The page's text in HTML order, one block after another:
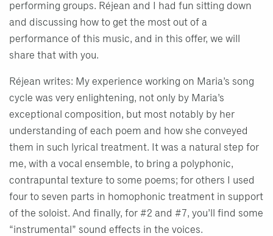
performing groups. Réjean and I had fun sitting down
and discussing how to get the most out of a
performance of this music, and in this offer, we will
share that with you.
Réjean writes: My experience working on Maria’s song
cycle was very enlightening, not only by Maria’s
exceptional composition, but most notably by her
understanding of each poem and how she conveyed
them in such lyrical treatment. It was a natural step for
me, with a vocal ensemble, to bring a polyphonic,
contrapuntal texture to some poems; for others I used
four to seven parts in homophonic treatment in support
of the soloist. And finally, for #2 and #7, you’ll find some
“instrumental” sound effects in the voices.